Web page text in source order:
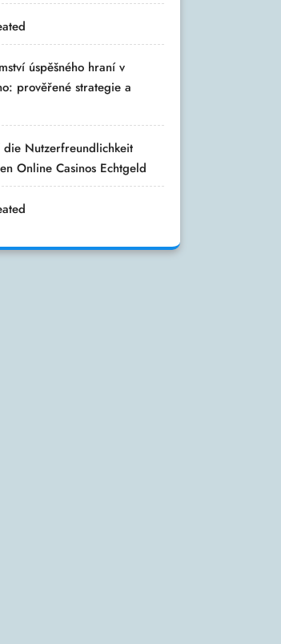
úspěšného hraní v
prověřené strategie a
die Nutzerfreundlichkeit
Online Casinos Echtgeld